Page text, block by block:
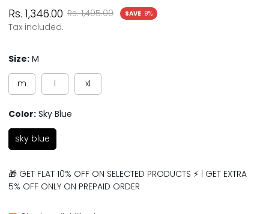
Sale
price
Rs. 1,346.00
Regular
price
Rs. 1,495.00 SAVE 9%
Tax included.
Size: M
m l xl
Color: Sky Blue
sky blue
🎁 GET FLAT 10% OFF ON SELECTED PRODUCTS ⚡ | GET EXTRA
5% OFF ONLY ON PREPAID ORDER